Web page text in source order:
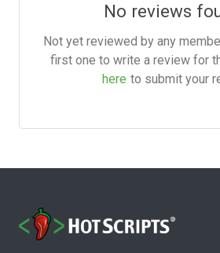
No reviews
Not yet reviewed by any
first one to write a review for
here to submit your